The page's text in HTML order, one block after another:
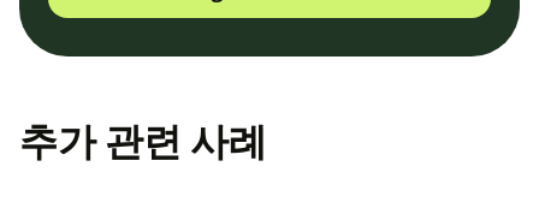
추가 관련 사례